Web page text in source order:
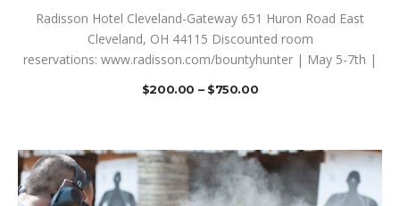
Radisson Hotel Cleveland-Gateway 651 Huron Road East
Cleveland, OH 44115 Discounted room
reservations: www.radisson.com/bountyhunter | May 5-7th |
$200.00 – $750.00